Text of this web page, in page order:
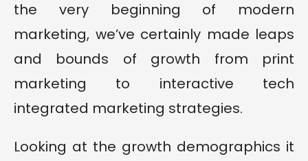
the very beginning of modern
marketing, we’ve certainly made leaps
and bounds of growth from print
marketing to interactive tech
integrated marketing strategies.
Looking at the growth demographics it